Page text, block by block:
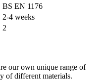
BS EN 1176
2-4 weeks
2
our own unique range of
of different materials.